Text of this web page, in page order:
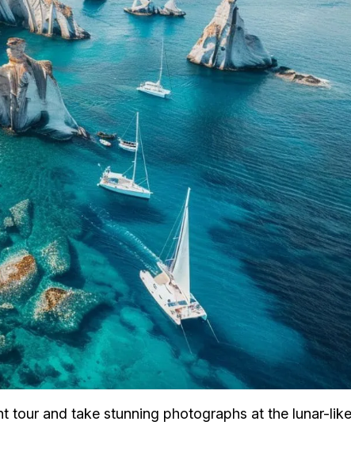
tour and take stunning photographs at the lunar-like